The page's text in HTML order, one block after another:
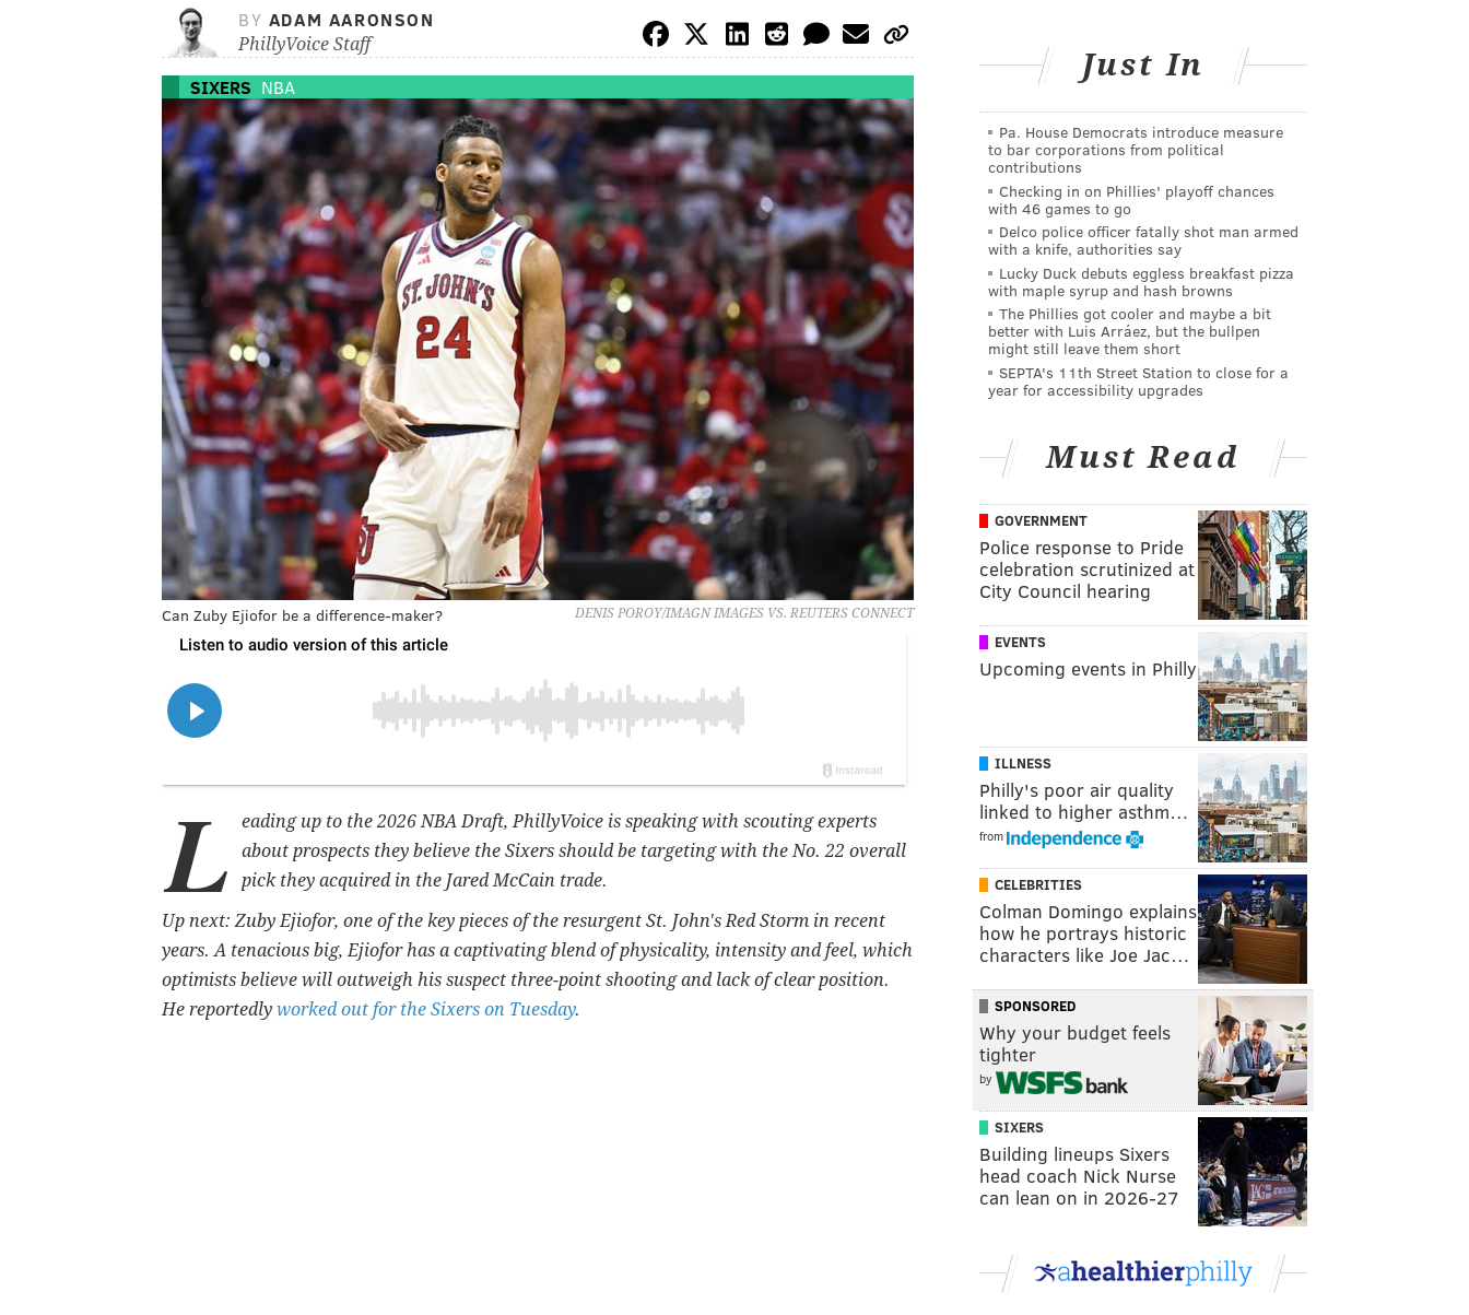
BY ADAM AARONSON
PhillyVoice Staff
SIXERS NBA
DENIS POROY/IMAGN IMAGES VS. REUTERS CONNECT
Can Zuby Ejiofor be a difference-maker?
L
eading up to the 2026 NBA Draft, PhillyVoice is speaking with scouting experts
about prospects they believe the Sixers should be targeting with the No. 22 overall
pick they acquired in the Jared McCain trade.
Up next: Zuby Ejiofor, one of the key pieces of the resurgent St. John's Red Storm in recent
years. A tenacious big,Ejiofor has a captivating blend of physicality, intensity and feel, which
optimists believe will outweigh his suspect three-point shooting and lack of clear position.
He reportedly worked out for the Sixers on Tuesday.
Just In
Pa. House Democrats introduce measure
to bar corporations from political
contributions
Checking in on Phillies' playoff chances
with 46 games to go
Delco police officer fatally shot man armed
with a knife, authorities say
Lucky Duck debuts eggless breakfast pizza
with maple syrup and hash browns
The Phillies got cooler and maybe a bit
better with Luis Arráez, but the bullpen
might still leave them short
SEPTA's 11th Street Station to close for a
year for accessibility upgrades
Must Read
GOVERNMENT
Police response to Pride
celebration scrutinized at
City Council hearing
EVENTS
Upcoming events in Philly
ILLNESS
Philly's poor air quality
linked to higher asthm…
from
CELEBRITIES
Colman Domingo explains
how he portrays historic
characters like Joe Jac…
SPONSORED
Why your budget feels
tighter
by
SIXERS
Building lineups Sixers
head coach Nick Nurse
can lean on in 2026-27